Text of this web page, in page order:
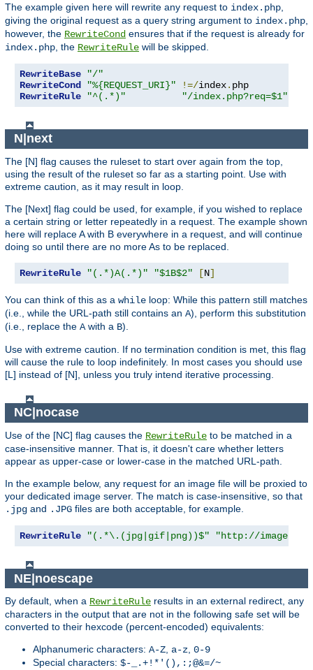
The example given here will rewrite any request to index.php
giving the original request as a query string argument to index.php
however, the RewriteCond ensures that if the request is already for
index.php , the RewriteRule will be skipped.
RewriteBase
"/"
RewriteCond
"%{REQUEST_URI}" !=/index.
RewriteRule
"^(.*)" "/index.php?req=$1"
N|next
The [N] flag causes the ruleset to start over again from the top,
using the result of the ruleset so far as a starting point. Use with
extreme caution, as it may result in loop.
The [Next] flag could be used, for example, if you wished to replace
a certain string or letter repeatedly in a request. The example shown
here will replace A with B everywhere in a request, and will continue
doing so until there are no more As to be replaced.
RewriteRule "(.*)A(.*)" "$1B$2" [N]
You can think of this as a while loop: While this pattern still matches
(i.e., while the URL-path still contains an A), perform this substitution
(i.e., replace the A with a B).
Use with extreme caution. If no termination condition is met, this flag
will cause the rule to loop indefinitely. In most cases you should use
[L] instead of [N], unless you truly intend iterative processing.
NC|nocase
Use of the [NC] flag causes the RewriteRule to be matched in a
case-insensitive manner. That is, it doesn't care whether letters
appear as upper-case or lower-case in the matched URL-path.
In the example below, any request for an image file will be proxied to
your dedicated image server. The match is case-insensitive, so that
.jpg and .JPG files are both acceptable, for example.
RewriteRule "(.*\.(jpg|gif|png))$" "http://
NE|noescape
By default, when a RewriteRule results in an external redirect, any
characters in the output that are not in the following safe set will be
converted to their hexcode (percent-encoded) equivalents:
Alphanumeric characters: A-Z a-z 0-9
Special characters: $-_.+!*'(),:;@&=/~